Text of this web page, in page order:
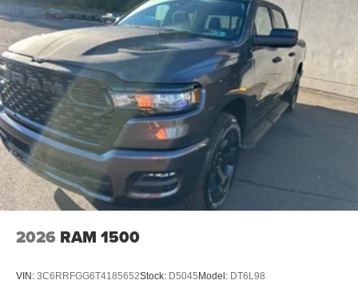
2026 RAM 1500
VIN: 3C6RRFGG6T4185652Stock: D5045 Model: DT6L98